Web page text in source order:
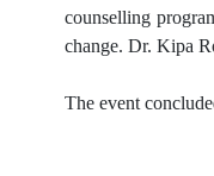
counselling
change. Dr. Kipa
The event